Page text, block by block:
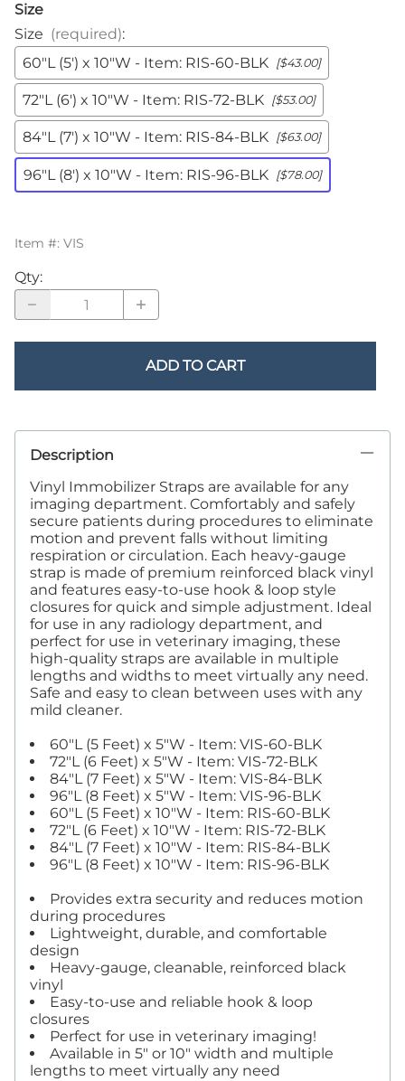
Size
Size (required):
60"L (5') x 10"W - Item: RIS-60-BLK [$43.00]
72"L (6') x 10"W - Item: RIS-72-BLK [$53.00]
84"L (7') x 10"W - Item: RIS-84-BLK [$63.00]
96"L (8') x 10"W - Item: RIS-96-BLK [$78.00]
Item #: VIS
Qty:
ADD TO CART
Description
Vinyl Immobilizer Straps are available for any
imaging department. Comfortably and safely
secure patients during procedures to eliminate
motion and prevent falls without limiting
respiration or circulation. Each heavy-gauge
strap is made of premium reinforced black vinyl
and features easy-to-use hook & loop style
closures for quick and simple adjustment. Ideal
for use in any radiology department, and
perfect for use in veterinary imaging, these
high-quality straps are available in multiple
lengths and widths to meet virtually any need.
Safe and easy to clean between uses with any
mild cleaner.
60"L (5 Feet) x 5"W - Item: VIS-60-BLK
72"L (6 Feet) x 5"W - Item: VIS-72-BLK
84"L (7 Feet) x 5"W - Item: VIS-84-BLK
96"L (8 Feet) x 5"W - Item: VIS-96-BLK
60"L (5 Feet) x 10"W - Item: RIS-60-BLK
72"L (6 Feet) x 10"W - Item: RIS-72-BLK
84"L (7 Feet) x 10"W - Item: RIS-84-BLK
96"L (8 Feet) x 10"W - Item: RIS-96-BLK
Provides extra security and reduces motion
during procedures
Lightweight, durable, and comfortable
design
Heavy-gauge, cleanable, reinforced black
vinyl
Easy-to-use and reliable hook & loop
closures
Perfect for use in veterinary imaging!
Available in 5" or 10" width and multiple
lengths to meet virtually any need